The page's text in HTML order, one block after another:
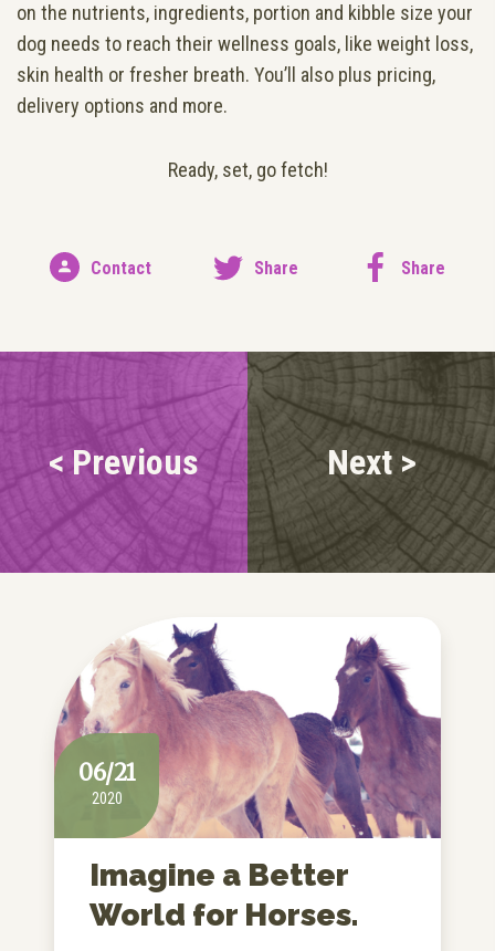
on the nutrients, ingredients, portion and kibble size your
dog needs to reach their wellness goals, like weight loss,
skin health or fresher breath. You’ll also plus pricing,
delivery options and more.
Ready, set, go fetch!
Contact Share Share
< Previous Next >
06/21
2020
Imagine a Better
World for Horses.